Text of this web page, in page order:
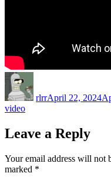
rlrrApril 22, 2024
video
Leave a Reply
Your email address will not
marked *